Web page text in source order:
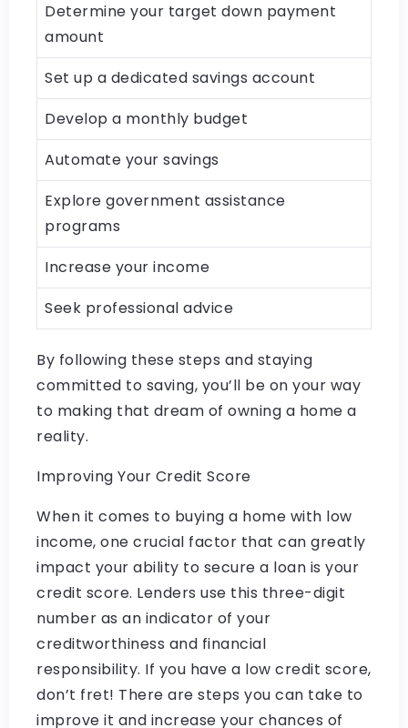
Determine your target down payment
amount
Set up a dedicated savings account
Develop a monthly budget
Automate your savings
Explore government assistance
programs
Increase your income
Seek professional advice
By following these steps and staying
committed to saving, you’ll be on your way
to making that dream of owning a home a
reality.
Improving Your Credit Score
When it comes to buying a home with low
income, one crucial factor that can greatly
impact your ability to secure a loan is your
credit score. Lenders use this three-digit
number as an indicator of your
creditworthiness and financial
responsibility. If you have a low credit score,
don’t fret! There are steps you can take to
improve it and increase your chances of